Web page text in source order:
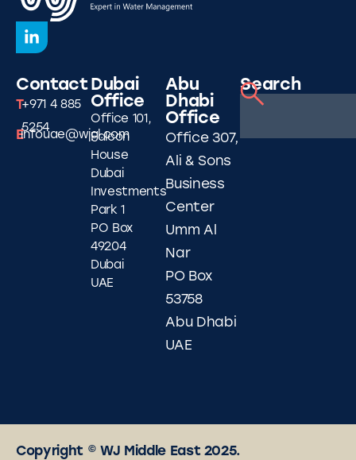
Contact
T+971 4 885
5254
Einfouae@wjgl.com
Dubai
Office
Office 101,
Falcon
House
Dubai
Investments
Park 1
PO Box
49204
Dubai
UAE
Abu
Dhabi
Office
Office 307,
Ali & Sons
Business
Center
Umm Al
Nar
PO Box
53758
Abu Dhabi
UAE
Search
Copyright © WJ Middle East 2025.